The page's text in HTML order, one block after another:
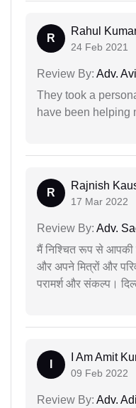
R
Rahul
24 Feb 2021
Review By: Adv.
They took a
have been helping
R
Rajnish
17 Mar 2022
Review By: Adv.
मैं निश्चित रूप से
और अपने मित्रों और
परामर्श और संकल्प।
I Am Amit
09 Feb 2022
Review By: Adv.